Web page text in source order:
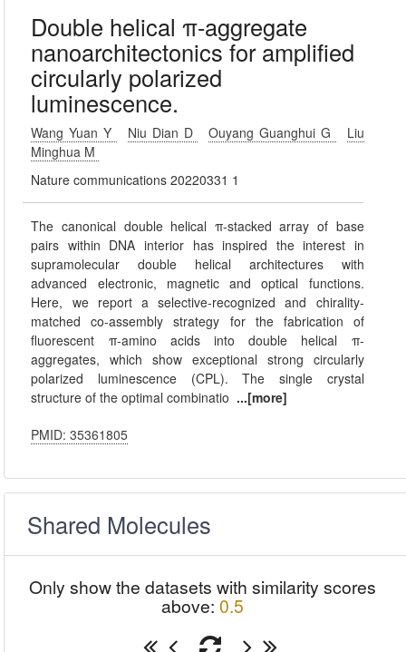
Double helical π-aggregate
nanoarchitectonics for amplified
circularly polarized
luminescence.
Wang Yuan Y Niu Dian D Ouyang Guanghui G
Liu
Minghua M
Nature communications 20220331 1
The canonical double helical π-stacked array of base
pairs within DNA interior has inspired the interest in
supramolecular double helical architectures with
advanced electronic, magnetic and optical functions.
Here, we report a selective-recognized and chirality-
matched co-assembly strategy for the fabrication of
fluorescent π-amino acids into double helical π-
aggregates, which show exceptional strong circularly
polarized luminescence (CPL). The single crystal
structure of the optimal combinatio ...[more]
PMID: 35361805
Shared Molecules
Only show the datasets with similarity scores
above: 0.5